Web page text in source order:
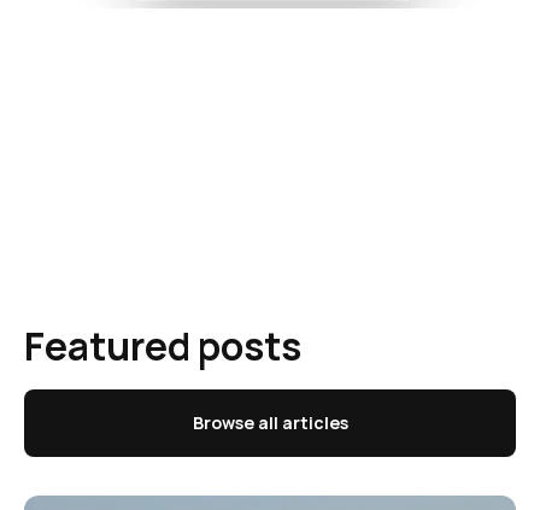
Featured posts
Browse all articles